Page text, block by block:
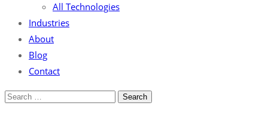
All Technologies
Industries
About
Blog
Contact